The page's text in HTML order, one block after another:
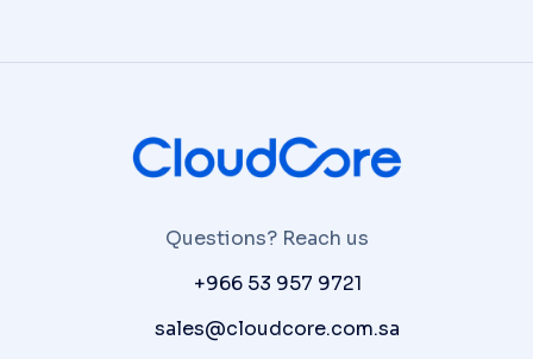
Questions? Reach us
+966 53 957 9721
sales@cloudcore.com.sa